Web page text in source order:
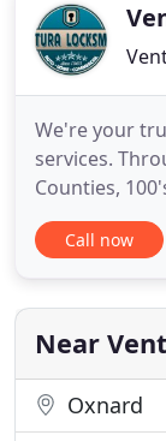
We're your
services.
Counties,
depend on
with with
Master Key
more. Our
Call now
Near
Oxnard